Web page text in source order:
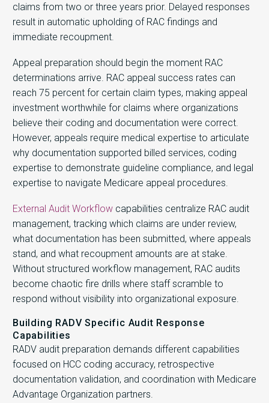
claims from two or three years prior. Delayed responses
result in automatic upholding of RAC findings and
immediate recoupment.
Appeal preparation should begin the moment RAC
determinations arrive. RAC appeal success rates can
reach 75 percent for certain claim types, making appeal
investment worthwhile for claims where organizations
believe their coding and documentation were correct.
However, appeals require medical expertise to articulate
why documentation supported billed services, coding
expertise to demonstrate guideline compliance, and legal
expertise to navigate Medicare appeal procedures.
External Audit Workflow capabilities centralize RAC audit
management, tracking which claims are under review,
what documentation has been submitted, where appeals
stand, and what recoupment amounts are at stake.
Without structured workflow management, RAC audits
become chaotic fire drills where staff scramble to
respond without visibility into organizational exposure.
Building RADV Specific Audit Response
Capabilities
RADV audit preparation demands different capabilities
focused on HCC coding accuracy, retrospective
documentation validation, and coordination with Medicare
Advantage Organization partners.